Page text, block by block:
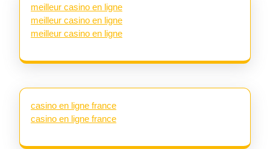
meilleur casino en ligne
meilleur casino en ligne
meilleur casino en ligne
casino en ligne france
casino en ligne france